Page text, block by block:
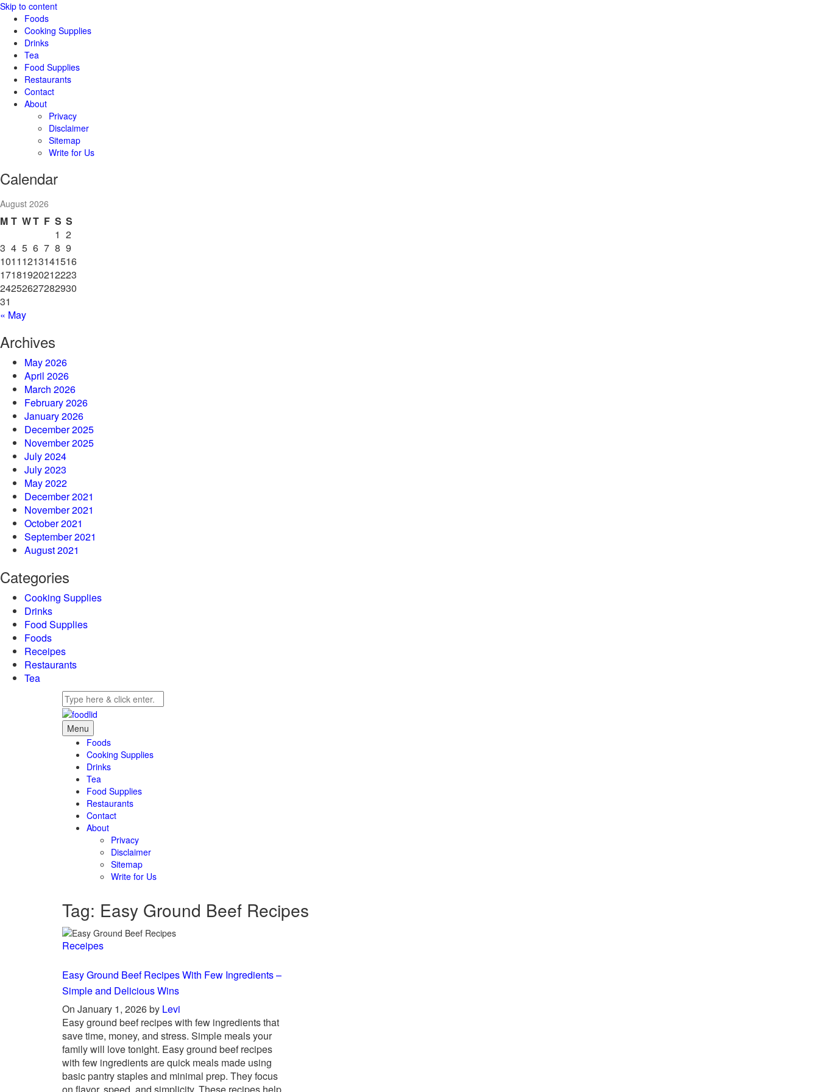
Skip to content
Foods
Cooking Supplies
Drinks
Tea
Food Supplies
Restaurants
Contact
About
Privacy
Disclaimer
Sitemap
Write for Us
Calendar
August 2026
M T WT F S S
1 2
3 4 5 6 7 8 9
10111213141516
17181920212223
24252627282930
31
« May
Archives
May 2026
April 2026
March 2026
February 2026
January 2026
December 2025
November 2025
July 2024
July 2023
May 2022
December 2021
November 2021
October 2021
September 2021
August 2021
Categories
Cooking Supplies
Drinks
Food Supplies
Foods
Receipes
Restaurants
Tea
Menu
Foods
Cooking Supplies
Drinks
Tea
Food Supplies
Restaurants
Contact
About
Privacy
Disclaimer
Sitemap
Write for Us
Tag: Easy Ground Beef Recipes
Receipes
Easy Ground Beef Recipes With Few Ingredients –
Simple and Delicious Wins
On January 1, 2026 by Levi
Easy ground beef recipes with few ingredients that
save time, money, and stress. Simple meals your
family will love tonight. Easy ground beef recipes
with few ingredients are quick meals made using
basic pantry staples and minimal prep. They focus
on flavor, speed, and simplicity. These recipes help